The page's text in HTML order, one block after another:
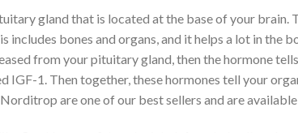
gland that is located at the base of your brain.
includes bones and organs, and it helps a lot in the
from your pituitary gland, then the hormone
IGF-1. Then together, these hormones tell your
are one of our best sellers and are